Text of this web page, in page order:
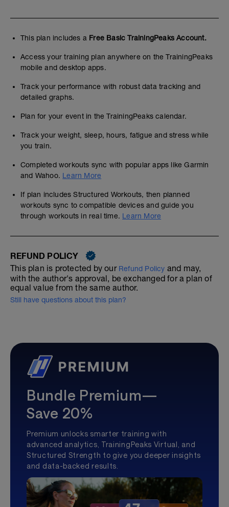
This plan includes a Free Basic TrainingPeaks Account.
Access your training plan anywhere on the TrainingPeaks
mobile and desktop apps.
Track your performance with robust data tracking and
detailed graphs.
Plan for your event in the TrainingPeaks calendar.
Track your weight, sleep, hours, fatigue and stress while
you train.
Completed workouts sync with popular apps like Garmin
and Wahoo. Learn More
If plan includes Structured Workouts, then planned
workouts sync to compatible devices and guide you
through workouts in real time. Learn More
REFUND POLICY
This plan is protected by our Refund Policy and may,
with the author's approval, be exchanged for a plan of
equal value from the same author.
Still have questions about this plan?
Bundle Premium—
Save 20%
Premium unlocks smarter training with
advanced analytics, TrainingPeaks Virtual, and
Structured Strength to give you deeper insights
and data-backed results.